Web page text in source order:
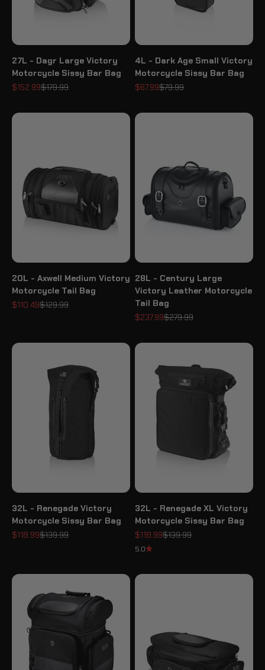
27L - Dagr Large Victory
Motorcycle Sissy Bar Bag
Sale price
$152.99Regular price
$179.99
4L - Dark Age Small Victory
Motorcycle Sissy Bar Bag
Sale price
$67.99Regular price
$79.99
20L - Axwell Medium Victory
Motorcycle Tail Bag
Sale price
$110.49Regular price
$129.99
28L - Century Large
Victory Leather Motorcycle
Tail Bag
Sale price
$237.99Regular price
$279.99
32L - Renegade Victory
Motorcycle Sissy Bar Bag
Sale price
$118.99Regular price
$139.99
32L - Renegade XL Victory
Motorcycle Sissy Bar Bag
Sale price
$118.99Regular price
$139.99
5.0